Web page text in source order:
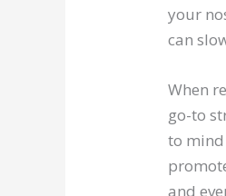
your
can
When
go-to
to
and